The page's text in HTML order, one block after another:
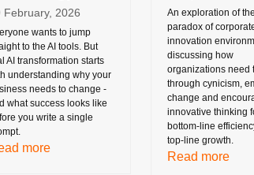
February, 2026
wants to jump
to the AI tools. But
AI transformation starts
understanding why your
needs to change -
what success looks like
you write a single
more
An exploration of the
paradox of
innovation
discussing how
organizations need
through cynicism,
change and
innovative thinking
bottom-line
top-line growth.
Read more